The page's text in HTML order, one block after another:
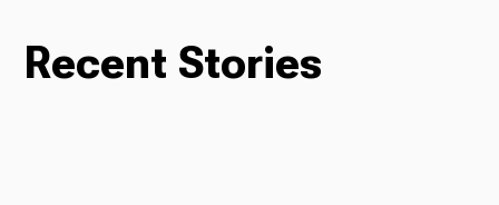
Recent Stories